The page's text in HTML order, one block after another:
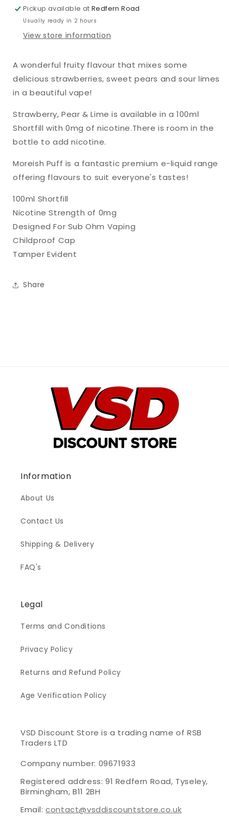
Lime
0mg
100ml
Shortfill
Liquid
Lime
0mg
100ml
Shortfill
Liquid
Pickup available atRedfern Road
Usually ready in 2 hours
View store information
A wonderful fruity flavour that mixes some
delicious strawberries, sweet pears and sour limes
in a beautiful vape!
Strawberry, Pear & Limeis available in a 100ml
Shortfill with 0mg of nicotine.There is room in the
bottle to add nicotine.
Moreish Puff is a fantastic premium e-liquid range
offering flavours to suit everyone's tastes!
100ml Shortfill
Nicotine Strength of 0mg
Designed For Sub Ohm Vaping
Childproof Cap
Tamper Evident
Share
Information
About Us
Contact Us
Shipping & Delivery
FAQ's
Legal
Terms and Conditions
Privacy Policy
Returns and Refund Policy
Age Verification Policy
VSD Discount Store is a trading name of RSB
Traders LTD
Company number: 09671933
Registered address: 91 Redfern Road, Tyseley,
Birmingham, B11 2BH
Email:contact@vsddiscountstore.co.uk